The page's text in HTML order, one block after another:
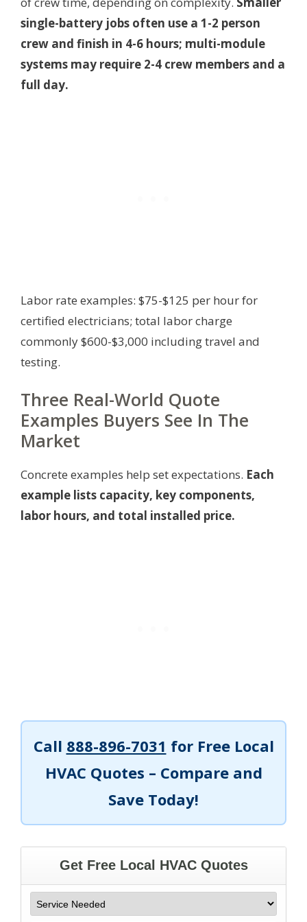
single-battery jobs often use a 1-2 person
crew and finish in 4-6 hours; multi-module
systems may require 2-4 crew members and a
full day.
Labor rate examples: $75-$125 per hour for
certified electricians; total labor charge
commonly $600-$3,000 including travel and
testing.
Three Real-World Quote
Examples Buyers See In The
Market
Concrete examples help set expectations. Each
example lists capacity, key components,
labor hours, and total installed price.
Call 888-896-7031 for Free Local
HVAC Quotes – Compare and
Save Today!